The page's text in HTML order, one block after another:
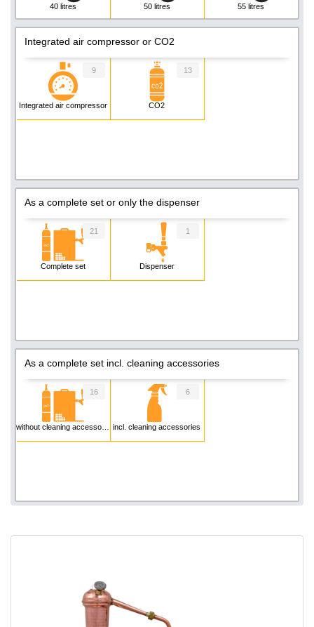
40 litres 50 litres 55 litres
60 litres
Integrated air compressor or CO2
Integrated air compressor
9
CO2
13
As a complete set or only the dispenser
Complete set
21
Dispenser
1
As a complete set incl. cleaning accessories
without cleaning accessories
16
incl. cleaning accessories
6